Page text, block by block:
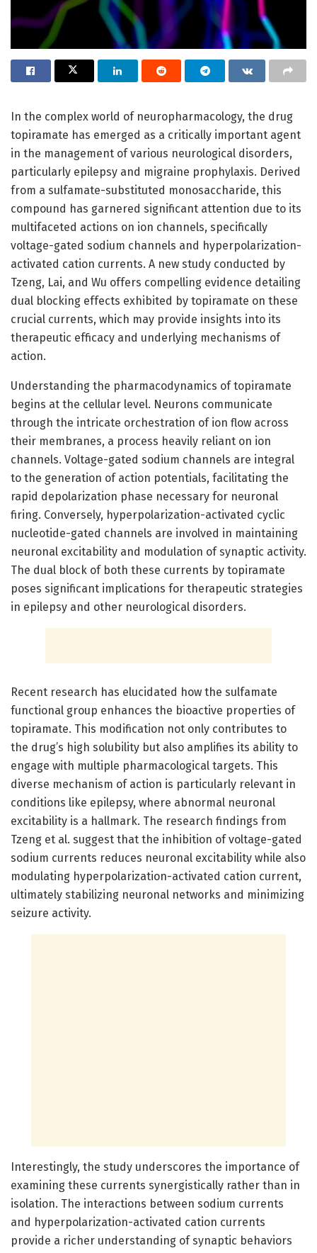
In the complex world of neuropharmacology, the drug
topiramate has emerged as a critically important agent
in the management of various neurological disorders,
particularly epilepsy and migraine prophylaxis. Derived
from a sulfamate-substituted monosaccharide, this
compound has garnered significant attention due to its
multifaceted actions on ion channels, specifically
voltage-gated sodium channels and hyperpolarization-
activated cation currents. A new study conducted by
Tzeng, Lai, and Wu offers compelling evidence detailing
dual blocking effects exhibited by topiramate on these
crucial currents, which may provide insights into its
therapeutic efficacy and underlying mechanisms of
action.
Understanding the pharmacodynamics of topiramate
begins at the cellular level. Neurons communicate
through the intricate orchestration of ion flow across
their membranes, a process heavily reliant on ion
channels. Voltage-gated sodium channels are integral
to the generation of action potentials, facilitating the
rapid depolarization phase necessary for neuronal
firing. Conversely, hyperpolarization-activated cyclic
nucleotide-gated channels are involved in maintaining
neuronal excitability and modulation of synaptic activity.
The dual block of both these currents by topiramate
poses significant implications for therapeutic strategies
in epilepsy and other neurological disorders.
Recent research has elucidated how the sulfamate
functional group enhances the bioactive properties of
topiramate. This modification not only contributes to
the drug’s high solubility but also amplifies its ability to
engage with multiple pharmacological targets. This
diverse mechanism of action is particularly relevant in
conditions like epilepsy, where abnormal neuronal
excitability is a hallmark. The research findings from
Tzeng et al. suggest that the inhibition of voltage-gated
sodium currents reduces neuronal excitability while also
modulating hyperpolarization-activated cation current,
ultimately stabilizing neuronal networks and minimizing
seizure activity.
Interestingly, the study underscores the importance of
examining these currents synergistically rather than in
isolation. The interactions between sodium currents
and hyperpolarization-activated cation currents
provide a richer understanding of synaptic behaviors